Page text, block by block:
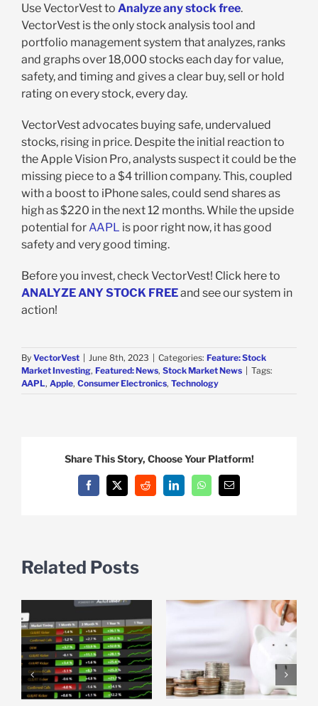
Use VectorVest to Analyze any stock free.
VectorVest is the only stock analysis tool and
portfolio management system that analyzes, ranks
and graphs over 18,000 stocks each day for value,
safety, and timing and gives a clear buy, sell or hold
rating on every stock, every day.
VectorVest advocates buying safe, undervalued
stocks, rising in price. Despite the initial reaction to
the Apple Vision Pro, analysts suspect it could be the
missing piece to a $4 trillion company. This, coupled
with a boost to iPhone sales, could send shares as
high as $220 in the next 12 months. While the upside
potential forAAPL is poor right now, it has good
safety and very good timing.
Before you invest, check VectorVest! Click here to
ANALYZE ANY STOCK FREEand see our system in
action!
By VectorVest June 8th, 2023 Categories: Feature: Stock
Market Investing, Featured: News, Stock Market News
Tags:
AAPL, Apple, Consumer Electronics, Technology
Share This Story, Choose Your Platform!
Facebook
X Reddit LinkedInWhatsAppEmail
Related Posts